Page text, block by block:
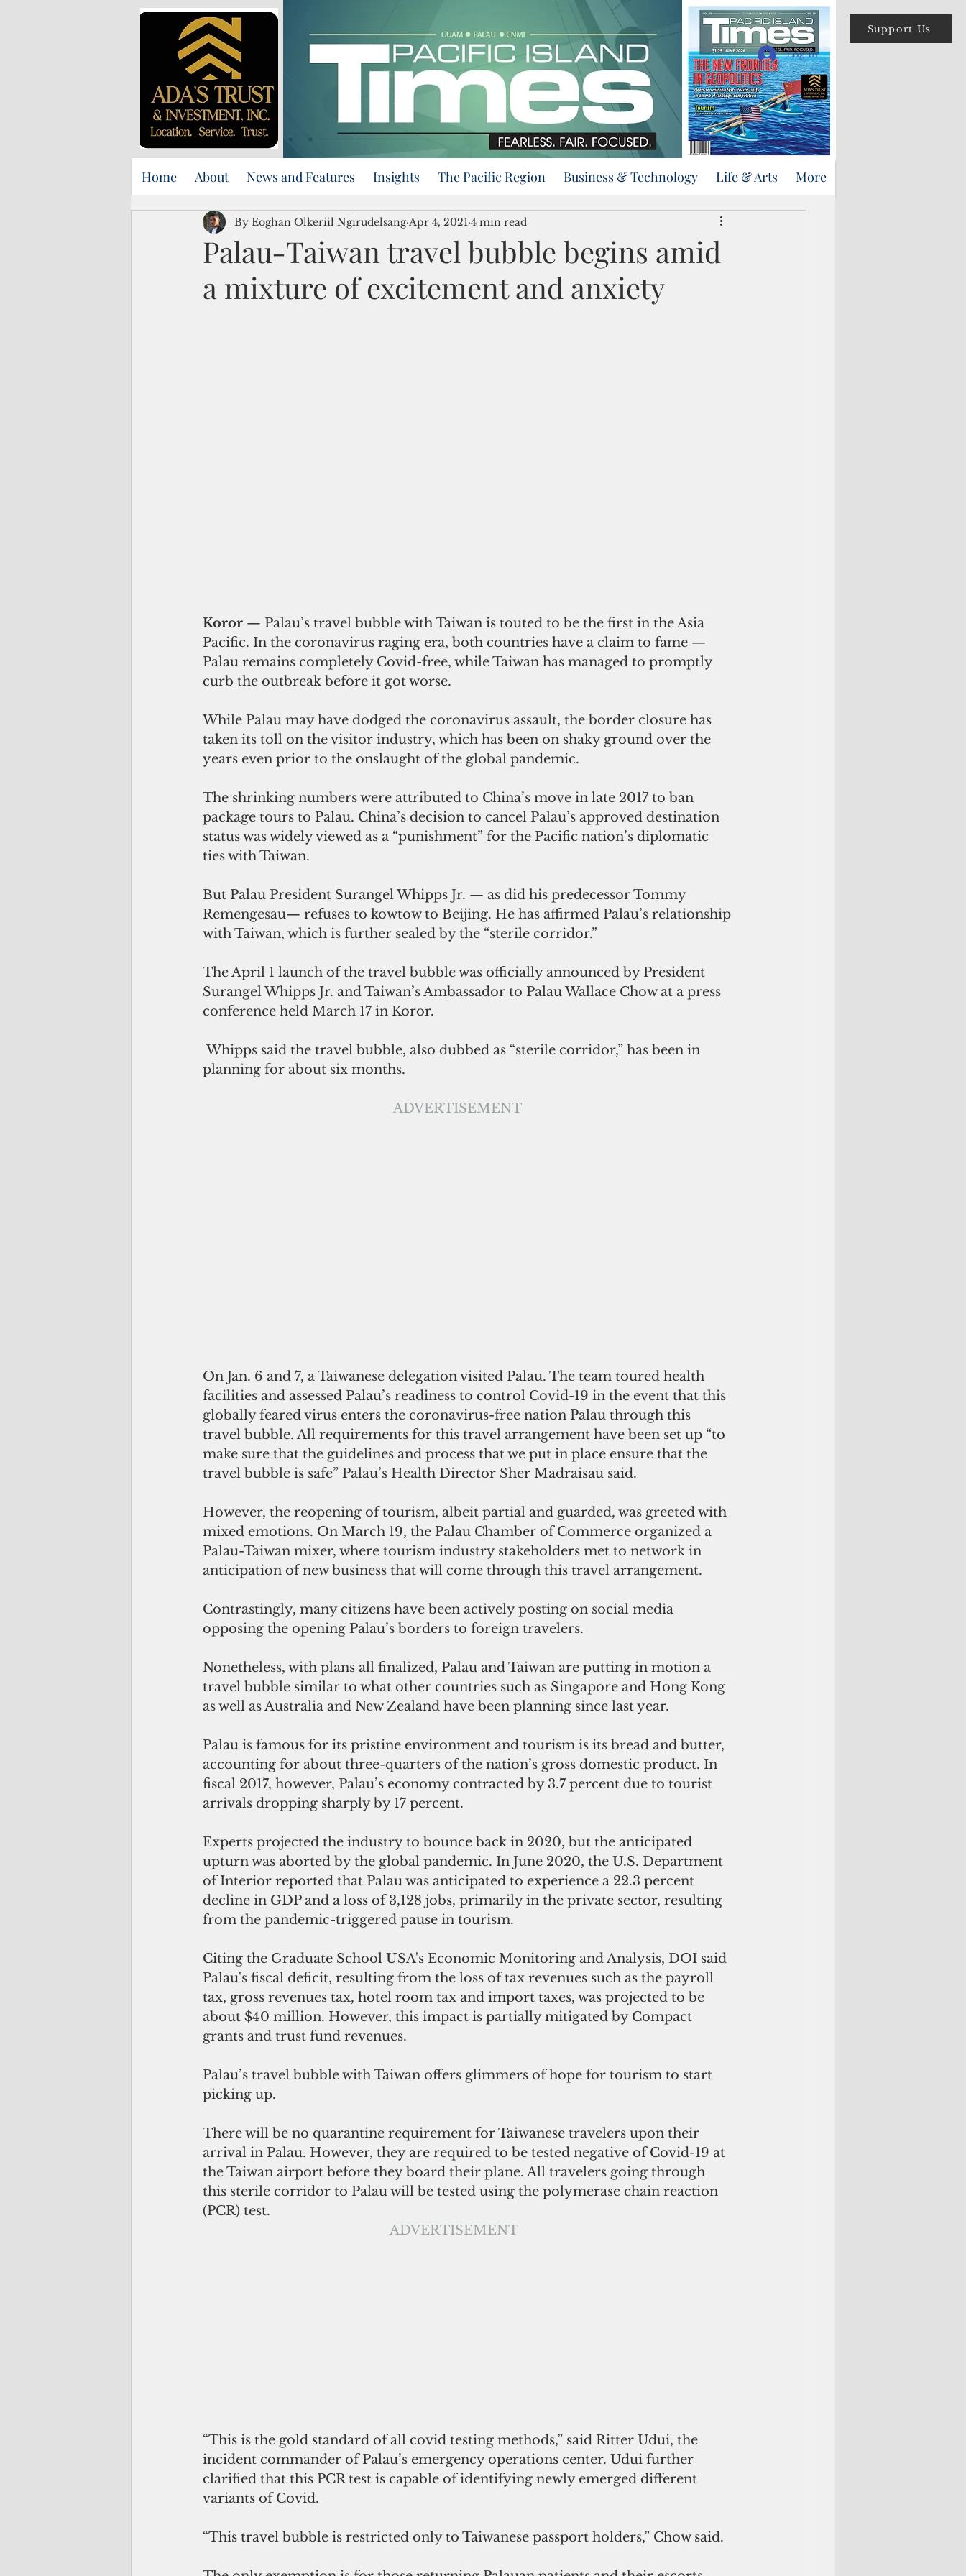
Support Us
Log In
Home About News and Features Insights The Pacific Region Business & Technology Life & Arts More
Palau-Taiwan travel bubble begins amid
a mixture of excitement and anxiety
By Eoghan Olkeriil Ngirudelsang Apr 4, 2021 4 min read
Koror — Palau’s travel bubble with Taiwan is touted to be the first in the Asia
Pacific. In the coronavirus raging era, both countries have a claim to fame —
Palau remains completely Covid-free, while Taiwan has managed to promptly
curb the outbreak before it got worse.
While Palau may have dodged the coronavirus assault, the border closure has
taken its toll on the visitor industry, which has been on shaky ground over the
years even prior to the onslaught of the global pandemic.
The shrinking numbers were attributed to China’s move in late 2017 to ban
package tours to Palau. China’s decision to cancel Palau’s approved destination
status was widely viewed as a “punishment” for the Pacific nation’s diplomatic
ties with Taiwan.
But Palau President Surangel Whipps Jr. — as did his predecessor Tommy
Remengesau— refuses to kowtow to Beijing. He has affirmed Palau’s relationship
with Taiwan, which is further sealed by the “sterile corridor.”
The April 1 launch of the travel bubble was officially announced by President
Surangel Whipps Jr. and Taiwan’s Ambassador to Palau Wallace Chow at a press
conference held March 17 in Koror.
Whipps said the travel bubble, also dubbed as “sterile corridor,” has been in
planning for about six months.
ADVERTISEMENT
On Jan. 6 and 7, a Taiwanese delegation visited Palau. The team toured health
facilities and assessed Palau’s readiness to control Covid-19 in the event that this
globally feared virus enters the coronavirus-free nation Palau through this
travel bubble. All requirements for this travel arrangement have been set up “to
make sure that the guidelines and process that we put in place ensure that the
travel bubble is safe” Palau’s Health Director Sher Madraisau said.
However, the reopening of tourism, albeit partial and guarded, was greeted with
mixed emotions. On March 19, the Palau Chamber of Commerce organized a
Palau-Taiwan mixer, where tourism industry stakeholders met to network in
anticipation of new business that will come through this travel arrangement.
Contrastingly, many citizens have been actively posting on social media
opposing the opening Palau’s borders to foreign travelers.
Nonetheless, with plans all finalized, Palau and Taiwan are putting in motion a
travel bubble similar to what other countries such as Singapore and Hong Kong
as well as Australia and New Zealand have been planning since last year.
Palau is famous for its pristine environment and tourism is its bread and butter,
accounting for about three-quarters of the nation’s gross domestic product. In
fiscal 2017, however, Palau’s economy contracted by 3.7 percent due to tourist
arrivals dropping sharply by 17 percent.
Experts projected the industry to bounce back in 2020, but the anticipated
upturn was aborted by the global pandemic. In June 2020, the U.S. Department
of Interior reported that Palau was anticipated to experience a 22.3 percent
decline in GDP and a loss of 3,128 jobs, primarily in the private sector, resulting
from the pandemic-triggered pause in tourism.
Citing the Graduate School USA's Economic Monitoring and Analysis, DOI said
Palau's fiscal deficit, resulting from the loss of tax revenues such as the payroll
tax, gross revenues tax, hotel room tax and import taxes, was projected to be
about $40 million. However, this impact is partially mitigated by Compact
grants and trust fund revenues.
Palau’s travel bubble with Taiwan offers glimmers of hope for tourism to start
picking up.
There will be no quarantine requirement for Taiwanese travelers upon their
arrival in Palau. However, they are required to be tested negative of Covid-19 at
the Taiwan airport before they board their plane. All travelers going through
this sterile corridor to Palau will be tested using the polymerase chain reaction
(PCR) test.
ADVERTISEMENT
“This is the gold standard of all covid testing methods,” said Ritter Udui, the
incident commander of Palau’s emergency operations center. Udui further
clarified that this PCR test is capable of identifying newly emerged different
variants of Covid.
“This travel bubble is restricted only to Taiwanese passport holders,” Chow said.